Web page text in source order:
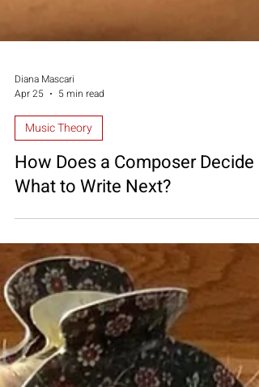
Diana Mascari
Music Theory
How Does a Composer Decide
What to Write Next?